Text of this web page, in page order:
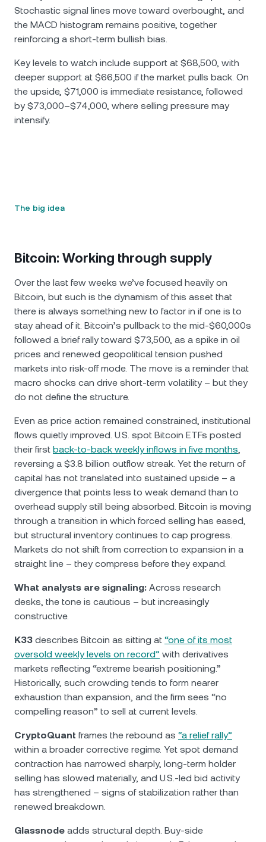
Stochastic signal lines move toward overbought, and
the MACD histogram remains positive, together
reinforcing a short-term bullish bias.
Key levels to watch include support at $68,500, with
deeper support at $66,500 if the market pulls back. On
the upside, $71,000 is immediate resistance, followed
by $73,000–$74,000, where selling pressure may
intensify.
The big idea
Bitcoin: Working through supply
Over the last few weeks we’ve focused heavily on
Bitcoin, but such is the dynamism of this asset that
there is always something new to factor in if one is to
stay ahead of it. Bitcoin’s pullback to the mid-$60,000s
followed a brief rally toward $73,500, as a spike in oil
prices and renewed geopolitical tension pushed
markets into risk-off mode. The move is a reminder that
macro shocks can drive short-term volatility – but they
do not define the structure.
Even as price action remained constrained, institutional
flows quietly improved. U.S. spot Bitcoin ETFs posted
their first back-to-back weekly inflows in five months,
reversing a $3.8 billion outflow streak. Yet the return of
capital has not translated into sustained upside – a
divergence that points less to weak demand than to
overhead supply still being absorbed. Bitcoin is moving
through a transition in which forced selling has eased,
but structural inventory continues to cap progress.
Markets do not shift from correction to expansion in a
straight line – they compress before they expand.
What analysts are signaling: Across research
desks, the tone is cautious – but increasingly
constructive.
K33 describes Bitcoin as sitting at “one of its most
oversold weekly levels on record” with derivatives
markets reflecting “extreme bearish positioning.”
Historically, such crowding tends to form nearer
exhaustion than expansion, and the firm sees “no
compelling reason” to sell at current levels.
CryptoQuant frames the rebound as “a relief rally”
within a broader corrective regime. Yet spot demand
contraction has narrowed sharply, long-term holder
selling has slowed materially, and U.S.-led bid activity
has strengthened – signs of stabilization rather than
renewed breakdown.
Glassnode adds structural depth. Buy-side